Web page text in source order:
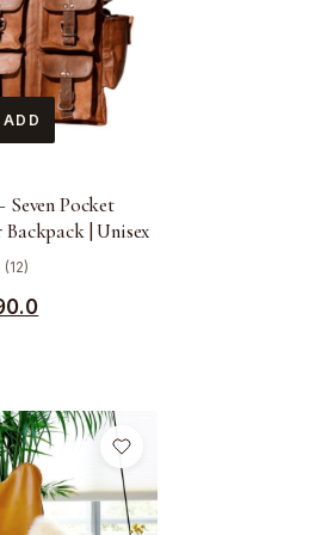
Seven Pocket
| Unisex
(12)